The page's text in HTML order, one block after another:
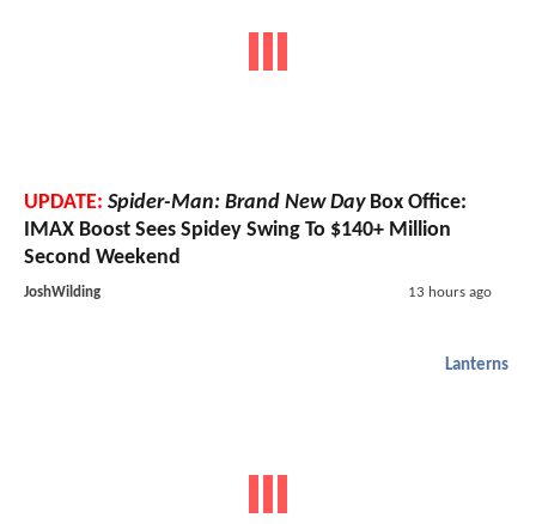
UPDATE: Spider-Man: Brand New DayBox Office:
IMAX Boost Sees Spidey Swing To $140+ Million
Second Weekend
JoshWilding 13 hours ago
Lanterns